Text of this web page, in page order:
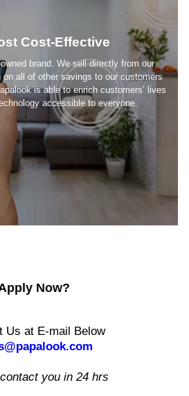
Cost-Effective
brand. We sell directly from our
all of other savings to our customers
is able to enrich customers’ lives
accessible to everyone.
Now?
Us at E-mail Below
you in 24 hrs